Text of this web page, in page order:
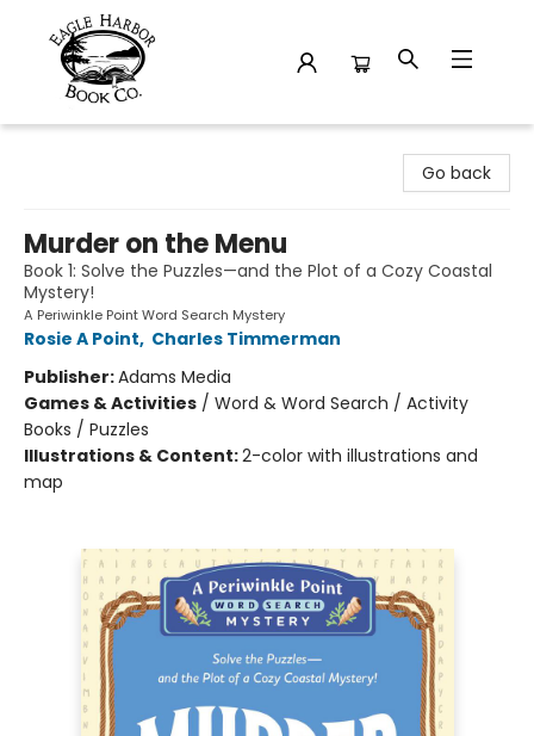
Go back
Murder on the Menu
Book 1: Solve the Puzzles—and the Plot of a Cozy Coastal
Mystery!
A Periwinkle Point Word Search Mystery
Rosie A Point, Charles Timmerman
Publisher:Adams Media
Games & Activities / Word & Word Search / Activity
Books / Puzzles
Illustrations & Content:2-color with illustrations and
map